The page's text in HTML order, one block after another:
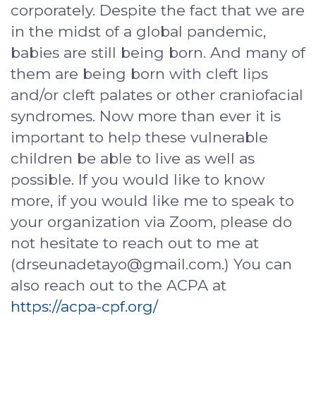
corporately. Despite the fact that we are
in the midst of a global pandemic,
babies are still being born. And many of
them are being born with cleft lips
and/or cleft palates or other craniofacial
syndromes. Now more than ever it is
important to help these vulnerable
children be able to live as well as
possible. If you would like to know
more, if you would like me to speak to
your organization via Zoom, please do
not hesitate to reach out to me at
(drseunadetayo@gmail.com.) You can
also reach out to the ACPA at
https://acpa-cpf.org/